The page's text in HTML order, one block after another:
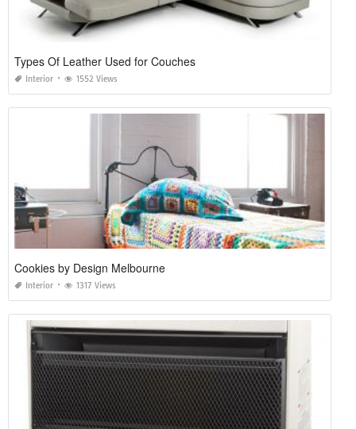
Types Of Leather Used for Couches
Interior 1552 Views
Cookies by Design Melbourne
Interior 1317 Views